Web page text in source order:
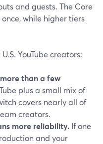
and guests. The Core
while higher tiers
YouTube creators:
than a few
plus a small mix of
covers nearly all of
creators.
more reliability. If one
and your